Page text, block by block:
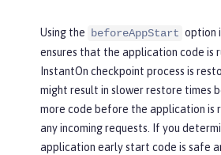
Using the beforeAppStart option
ensures that the application code is
InstantOn checkpoint process is
might result in slower restore times
more code before the application is
any incoming requests. If you
application early start code is safe